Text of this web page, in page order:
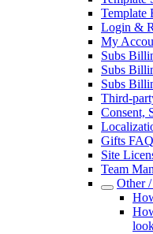
Template
Login &
My
Subs
Subs
Subs
Third-
Consent,
Gifts FAQ
Site
Team
Other